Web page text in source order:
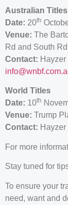
Australian Titles
Date: 20th
Venue: The
Rd and South
Contact:
World Titles
Date: 10th
Venue: Trump
Contact:
For more
Stay tuned for
To ensure your
need, want and